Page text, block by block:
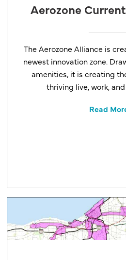
Aerozone
The Aerozone Alliance is
newest innovation zone.
amenities, it is creating
thriving live, work,
Read